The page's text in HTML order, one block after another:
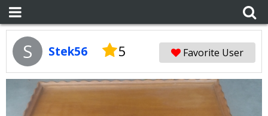
S Stek56 5 Favorite User